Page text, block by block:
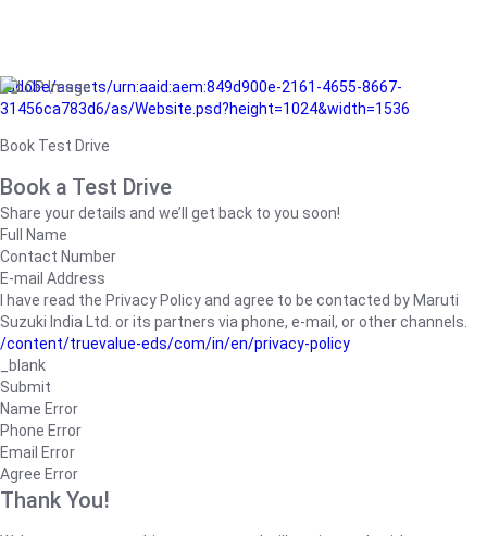
/adobe/assets/urn:aaid:aem:849d900e-2161-4655-8667-
31456ca783d6/as/Website.psd?height=1024&width=1536
Book Test Drive
Book a Test Drive
Share your details and we’ll get back to you soon!
Full Name
Contact Number
E-mail Address
I have read the Privacy Policy and agree to be contacted by Maruti
Suzuki India Ltd. or its partners via phone, e-mail, or other channels.
/content/truevalue-eds/com/in/en/privacy-policy
_blank
Submit
Name Error
Phone Error
Email Error
Agree Error
Thank You!